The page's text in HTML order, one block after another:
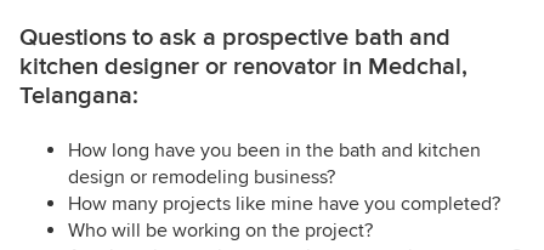
Questions to ask a prospective bath and
kitchen designer or renovator in Medchal,
Telangana:
How long have you been in the bath and kitchen
design or remodeling business?
How many projects like mine have you completed?
Who will be working on the project?